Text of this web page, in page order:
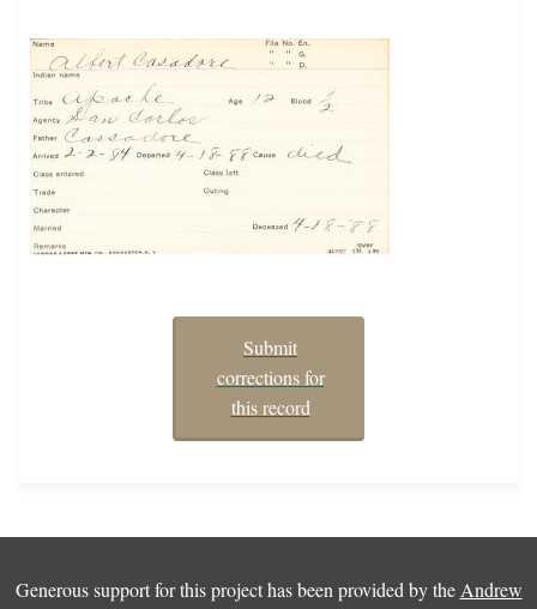
Submit
corrections for
this record
Generous support for this project has been provided by the Andrew